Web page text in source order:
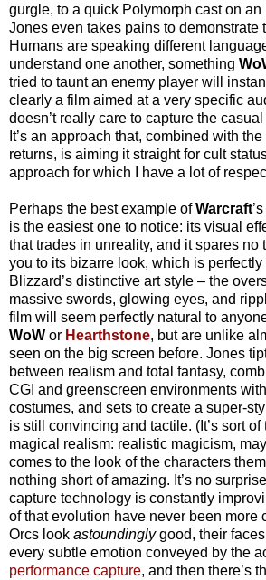
gurgle, to a quick Polymorph cast on
Jones even takes pains to demonstrate
Humans are speaking different
understand one another, something
tried to taunt an enemy player will
clearly a film aimed at a very specific
doesn’t really care to capture the
It’s an approach that, combined with
returns, is aiming it straight for cult
approach for which I have a lot of
Perhaps the best example ofWarcraft
is the easiest one to notice: its visual
that trades in unreality, and it spares no
you to its bizarre look, which is
Blizzard’s distinctive art style – the
massive swords, glowing eyes, and
film will seem perfectly natural to
WoW or Hearthstone, but are unlike
seen on the big screen before. Jones
between realism and total fantasy,
CGI and greenscreen environments
costumes, and sets to create a super-
is still convincing and tactile. (It’s sort
magical realism: realistic magicism,
comes to the look of the characters
nothing short of amazing. It’s no
capture technology is constantly
of that evolution have never been more
Orcs look astoundinglygood, their
every subtle emotion conveyed by the
performance capture, and then there’s